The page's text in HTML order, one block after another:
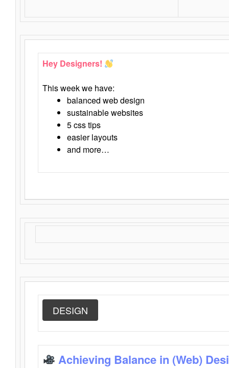
Hey Designers!
This week we have:
balanced web design
sustainable websites
5 css tips
easier layouts
and more…
DESIGN
Achieving Balance in (Web)